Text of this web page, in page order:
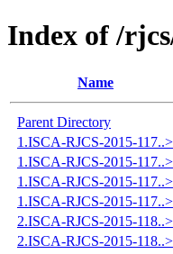
Index of /
Name
Parent Directory
1.ISCA-RJCS-2015-117..>
1.ISCA-RJCS-2015-117..>
1.ISCA-RJCS-2015-117..>
1.ISCA-RJCS-2015-117..>
2.ISCA-RJCS-2015-118..>
2.ISCA-RJCS-2015-118..>